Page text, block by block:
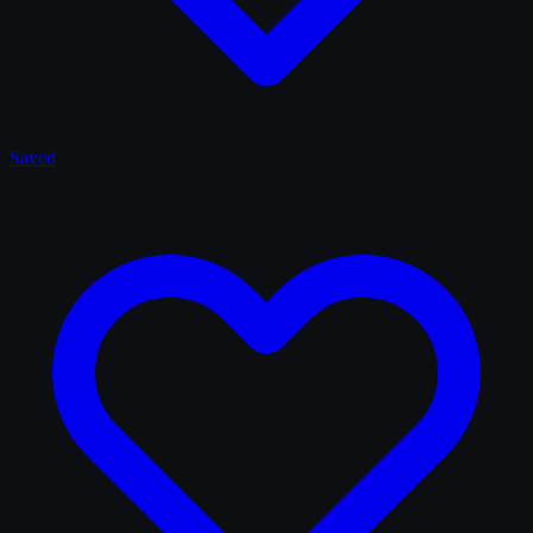
Saved